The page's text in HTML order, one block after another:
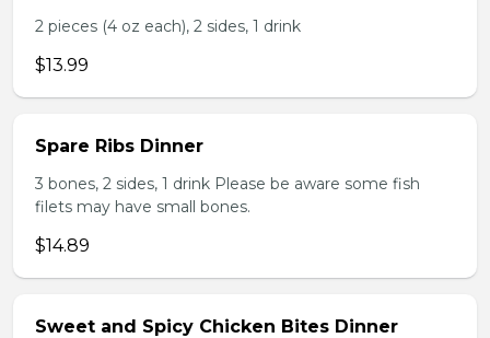
2 pieces (4 oz each), 2 sides, 1 drink
$13.99
Spare Ribs Dinner
3 bones, 2 sides, 1 drink Please be aware some fish
filets may have small bones.
$14.89
Sweet and Spicy Chicken Bites Dinner